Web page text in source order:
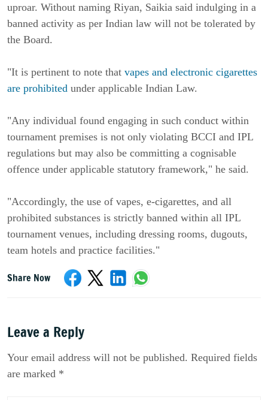
uproar. Without naming Riyan, Saikia said indulging in a
banned activity as per Indian law will not be tolerated by
the Board.
"It is pertinent to note that vapes and electronic cigarettes
are prohibited under applicable Indian Law.
"Any individual found engaging in such conduct within
tournament premises is not only violating BCCI and IPL
regulations but may also be committing a cognisable
offence under applicable statutory framework," he said.
"Accordingly, the use of vapes, e-cigarettes, and all
prohibited substances is strictly banned within all IPL
tournament venues, including dressing rooms, dugouts,
team hotels and practice facilities."
Share Now
Leave a Reply
Your email address will not be published. Required fields
are marked *